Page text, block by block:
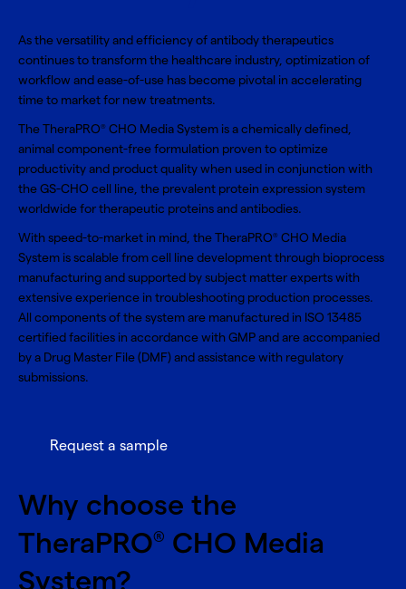
As the versatility and efficiency of antibody therapeutics
continues to transform the healthcare industry, optimization of
workflow and ease-of-use has become pivotal in accelerating
time to market for new treatments.
The TheraPRO® CHO Media System is a chemically defined,
animal component-free formulation proven to optimize
productivity and product quality when used in conjunction with
the GS-CHO cell line, the prevalent protein expression system
worldwide for therapeutic proteins and antibodies.
With speed-to-market in mind, the TheraPRO® CHO Media
System is scalable from cell line development through bioprocess
manufacturing and supported by subject matter experts with
extensive experience in troubleshooting production processes.
All components of the system are manufactured in ISO 13485
certified facilities in accordance with GMP and are accompanied
by a Drug Master File (DMF) and assistance with regulatory
submissions.
Request a sample
Why choose the
TheraPRO® CHO Media